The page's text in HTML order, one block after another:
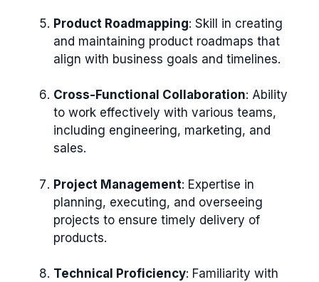
Product Roadmapping: Skill in creating
and maintaining product roadmaps that
align with business goals and timelines.
Cross-Functional Collaboration: Ability
to work effectively with various teams,
including engineering, marketing, and
sales.
Project Management: Expertise in
planning, executing, and overseeing
projects to ensure timely delivery of
products.
Technical Proficiency: Familiarity with